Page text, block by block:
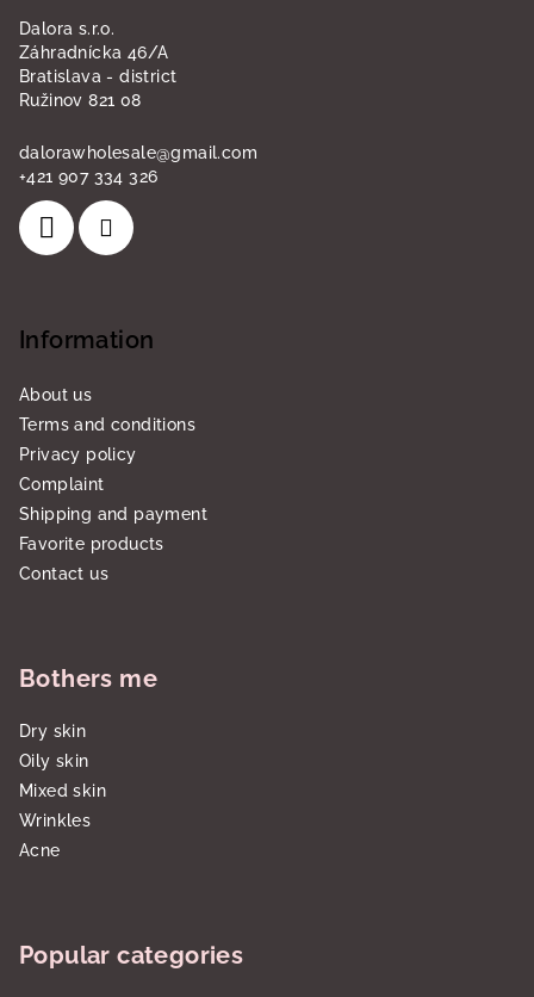
Dalora s.r.o.
Záhradnícka 46/A
Bratislava - district
Ružinov 821 08
dalorawholesale@gmail.com
+421 907 334 326
Information
About us
Terms and conditions
Privacy policy
Complaint
Shipping and payment
Favorite products
Contact us
Bothers me
Dry skin
Oily skin
Mixed skin
Wrinkles
Acne
Popular categories